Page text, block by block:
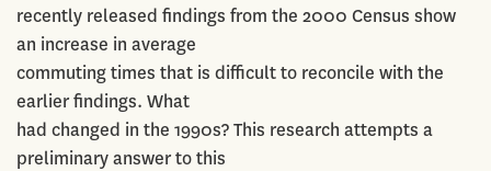
recently released findings from the 2000 Census show
an increase in average
commuting times that is difficult to reconcile with the
earlier findings. What
had changed in the 1990s? This research attempts a
preliminary answer to this